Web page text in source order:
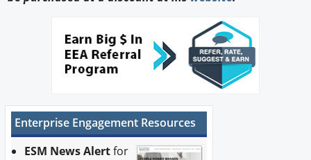
Enterprise Engagement Resources
ESM News Alertfor